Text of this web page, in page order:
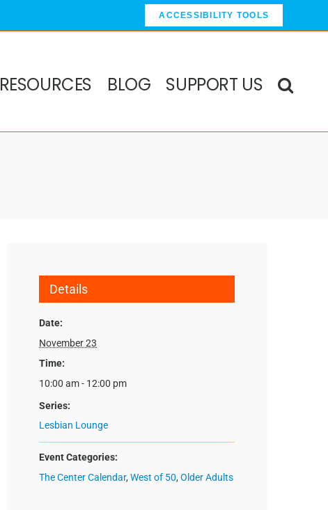
ACCESSIBILITY TOOLS
RESOURCES BLOG SUPPORT US
Details
Date:
November 23
Time:
10:00 am - 12:00 pm
Series:
Lesbian Lounge
Event Categories:
The Center Calendar,West of 50,Older Adults